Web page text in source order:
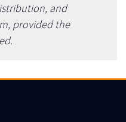
and
provided the